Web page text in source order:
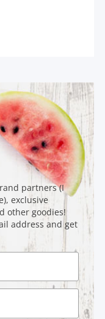
partners (I
exclusive
other goodies!
address and get